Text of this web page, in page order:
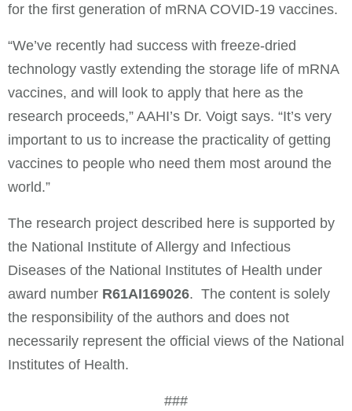
for the first generation of mRNA COVID-19 vaccines.
“We’ve recently had success with freeze-dried
technology vastly extending the storage life of mRNA
vaccines, and will look to apply that here as the
research proceeds,” AAHI’s Dr. Voigt says. “It’s very
important to us to increase the practicality of getting
vaccines to people who need them most around the
world.”
The research project described here is supported by
the National Institute of Allergy and Infectious
Diseases of the National Institutes of Health under
award number R61AI169026. The content is solely
the responsibility of the authors and does not
necessarily represent the official views of the National
Institutes of Health.
###